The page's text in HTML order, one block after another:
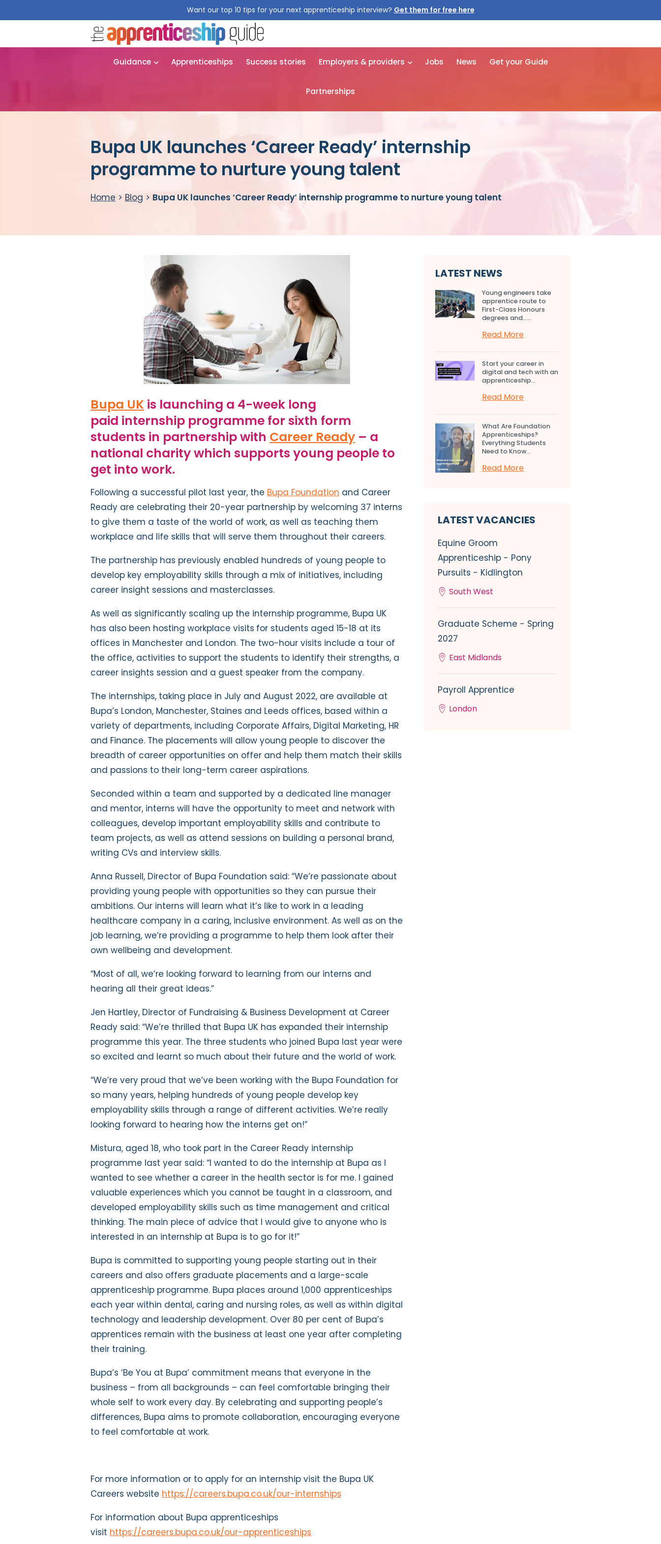
Want our top 10 tips for your next apprenticeship interview?
Guidance Apprenticeships Success stories Employers & providers Jobs News Get your Guide
Partnerships
Bupa UK launches ‘Career Ready’ internship
programme to nurture young talent
Home > Blog > Bupa UK launches ‘Career Ready’ internship programme to nurture young talent
Bupa UK is launching a 4-week long
paid internship programme for sixth form
students in partnership with Career Ready – a
national charity which supports young people to
get into work.
Following a successful pilot last year, the Bupa Foundation and Career
Ready are celebrating their 20-year partnership by welcoming 37 interns
to give them a taste of the world of work, as well as teaching them
workplace and life skills that will serve them throughout their careers.
The partnership has previously enabled hundreds of young people to
develop key employability skills through a mix of initiatives, including
career insight sessions and masterclasses.
As well as significantly scaling up the internship programme, Bupa UK
has also been hosting workplace visits for students aged 15-18 at its
offices in Manchester and London. The two-hour visits include a tour of
the office, activities to support the students to identify their strengths, a
career insights session and a guest speaker from the company.
The internships, taking place in July and August 2022, are available at
Bupa’s London, Manchester, Staines and Leeds offices, based within a
variety of departments, including Corporate Affairs, Digital Marketing, HR
and Finance. The placements will allow young people to discover the
breadth of career opportunities on offer and help them match their skills
and passions to their long-term career aspirations.
Seconded within a team and supported by a dedicated line manager
and mentor, interns will have the opportunity to meet and network with
colleagues, develop important employability skills and contribute to
team projects, as well as attend sessions on building a personal brand,
writing CVs and interview skills.
Anna Russell, Director of Bupa Foundation said: “We’re passionate about
providing young people with opportunities so they can pursue their
ambitions. Our interns will learn what it’s like to work in a leading
healthcare company in a caring, inclusive environment. As well as on the
job learning, we’re providing a programme to help them look after their
own wellbeing and development.
“Most of all, we’re looking forward to learning from our interns and
hearing all their great ideas.”
Jen Hartley, Director of Fundraising & Business Development at Career
Ready said: “We’re thrilled that Bupa UK has expanded their internship
programme this year. The three students who joined Bupa last year were
so excited and learnt so much about their future and the world of work.
“We’re very proud that we’ve been working with the Bupa Foundation for
so many years, helping hundreds of young people develop key
employability skills through a range of different activities. We’re really
looking forward to hearing how the interns get on!”
Mistura, aged 18, who took part in the Career Ready internship
programme last year said: “I wanted to do the internship at Bupa as I
wanted to see whether a career in the health sector is for me. I gained
valuable experiences which you cannot be taught in a classroom, and
developed employability skills such as time management and critical
thinking. The main piece of advice that I would give to anyone who is
interested in an internship at Bupa is to go for it!”
Bupa is committed to supporting young people starting out in their
careers and also offers graduate placements and a large-scale
apprenticeship programme. Bupa places around 1,000 apprenticeships
each year within dental, caring and nursing roles, as well as within digital
technology and leadership development. Over 80 per cent of Bupa’s
apprentices remain with the business at least one year after completing
their training.
Bupa’s ‘Be You at Bupa’ commitment means that everyone in the
business – from all backgrounds – can feel comfortable bringing their
whole self to work every day. By celebrating and supporting people’s
differences, Bupa aims to promote collaboration, encouraging everyone
to feel comfortable at work.
For more information or to apply for an internship visit the Bupa UK
Careers website https://careers.bupa.co.uk/our-internships
For information about Bupa apprenticeships
visit https://careers.bupa.co.uk/our-apprenticeships
LATEST NEWS
Young engineers take
apprentice route to
First-Class Honours
degrees and…...
Read More
Start your career in
digital and tech with an
apprenticeship...
Read More
What Are Foundation
Apprenticeships?
Everything Students
Need to Know...
Read More
LATEST VACANCIES
Equine Groom
Apprenticeship - Pony
Pursuits - Kidlington
South West
Graduate Scheme - Spring
2027
East Midlands
Payroll Apprentice
London